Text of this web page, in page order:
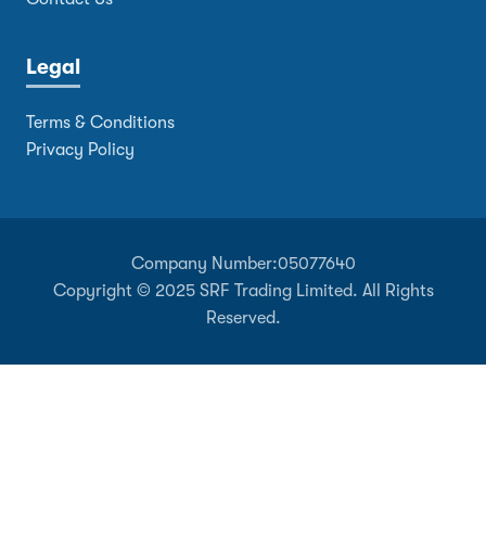
Legal
Terms & Conditions
Privacy Policy
Company Number:05077640
Copyright © 2025 SRF Trading Limited. All Rights
Reserved.